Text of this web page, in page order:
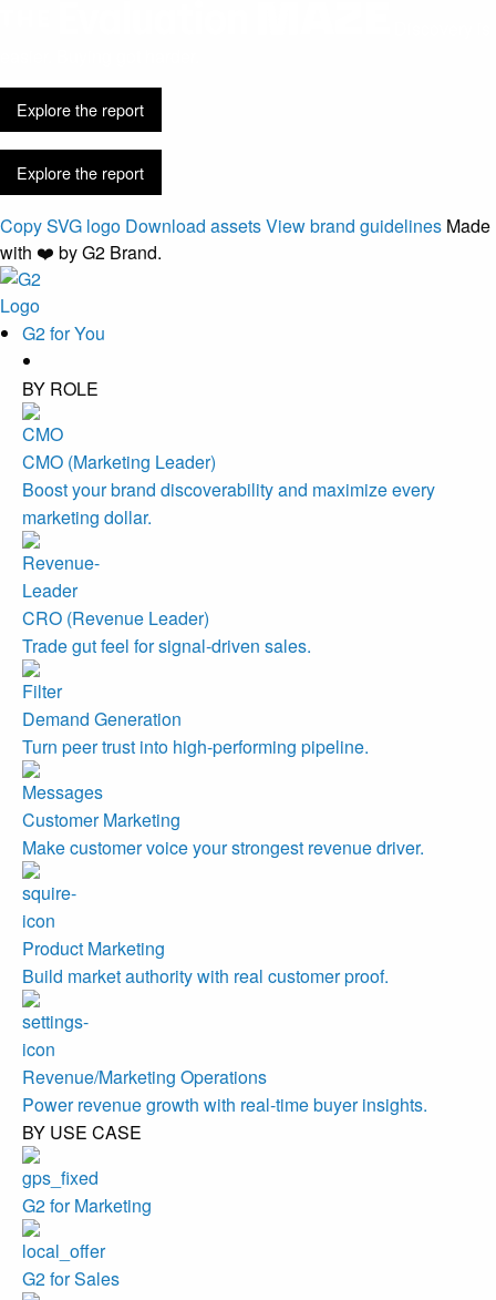
Explore the report
Explore the report
Copy SVG logo Download assetsView brand guidelines Made
with ❤️ by G2 Brand.
G2 for You
BY ROLE
CMO (Marketing Leader)
Boost your brand discoverability and maximize every
marketing dollar.
CRO (Revenue Leader)
Trade gut feel for signal-driven sales.
Demand Generation
Turn peer trust into high-performing pipeline.
Customer Marketing
Make customer voice your strongest revenue driver.
Product Marketing
Build market authority with real customer proof.
Revenue/Marketing Operations
Power revenue growth with real-time buyer insights.
BY USE CASE
G2 for Marketing
G2 for Sales